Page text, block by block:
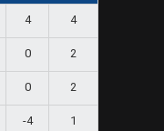
4 4
0 2
0 2
-4 1